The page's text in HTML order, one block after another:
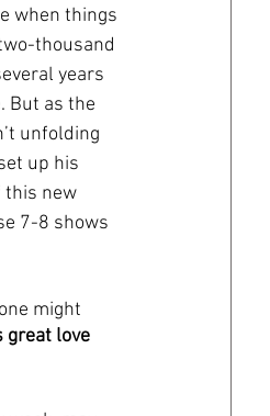
when things
thousand
years
But as the
unfolding
up his
this new
7-8 shows
might
great love